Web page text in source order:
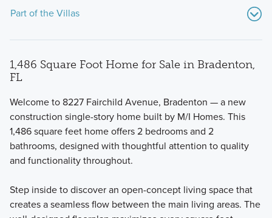
Part of the Villas
Explore SeaFlower villas offering flexible layouts, a 2‑car
garage, and the freedom to personalize your home at our
Design Studio.
Learn More
1,486 Square Foot Home for Sale in Bradenton,
FL
Welcome to 8227 Fairchild Avenue, Bradenton — a new
construction single-story home built by M/I Homes. This
1,486 square feet home offers 2 bedrooms and 2
bathrooms, designed with thoughtful attention to quality
and functionality throughout.
Step inside to discover an open-concept living space that
creates a seamless flow between the main living areas. The